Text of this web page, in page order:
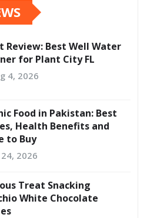
Review: Best Well Water
for Plant City FL
4, 2026
Food in Pakistan: Best
Health Benefits and
to Buy
24, 2026
Treat Snacking
White Chocolate